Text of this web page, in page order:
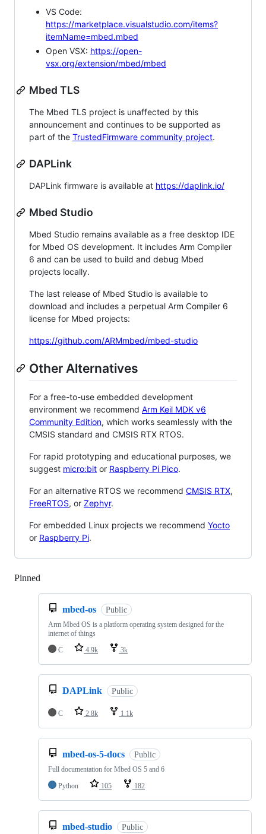
VS Code:
https://marketplace.visualstudio.com/items?
itemName=mbed.mbed
Open VSX: https://open-
vsx.org/extension/mbed/mbed
Mbed TLS
The Mbed TLS project is unaffected by this
announcement and continues to be supported as
part of the TrustedFirmware community project.
DAPLink
DAPLink firmware is available at https://daplink.io/
Mbed Studio
Mbed Studio remains available as a free desktop IDE
for Mbed OS development. It includes Arm Compiler
6 and can be used to build and debug Mbed
projects locally.
The last release of Mbed Studio is available to
download and includes a perpetual Arm Compiler 6
license for Mbed projects:
https://github.com/ARMmbed/mbed-studio
Other Alternatives
For a free-to-use embedded development
environment we recommend Arm Keil MDK v6
Community Edition, which works seamlessly with the
CMSIS standard and CMSIS RTX RTOS.
For rapid prototyping and educational purposes, we
suggest micro:bit or Raspberry Pi Pico.
For an alternative RTOS we recommend CMSIS RTX,
FreeRTOS, or Zephyr.
For embedded Linux projects we recommend Yocto
or Raspberry Pi.
Pinned
mbed-os Public
Arm Mbed OS is a platform operating system designed for the
internet of things
C
4.9k 3k
DAPLink Public
C 2.8k 1.1k
mbed-os-5-docs Public
Full documentation for Mbed OS 5 and 6
Python
105 182
mbed-studio Public